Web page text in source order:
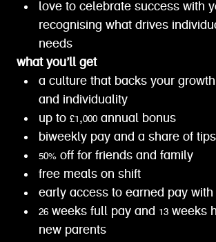
love to celebrate success with
recognising what drives
needs
what you’ll get
a culture that backs your
and individuality
up to £1,000 annual bonus
biweekly pay and a share of
50% off for friends and family
free meals on shift
early access to earned pay
26 weeks full pay and 13 weeks
new parents